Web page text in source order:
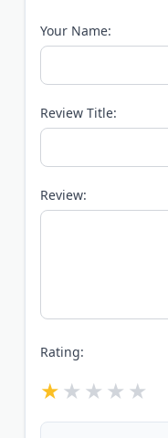
Your Name:
Review Title:
Review:
Rating: